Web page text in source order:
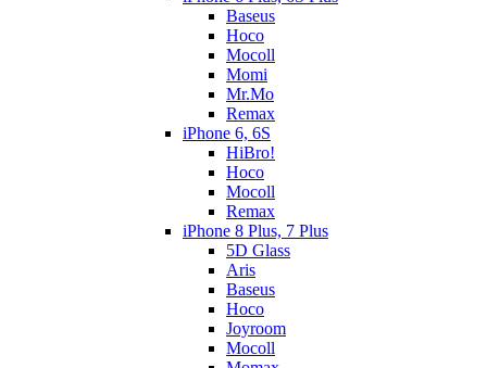
Baseus
Hoco
Mocoll
Momi
Mr.Mo
Remax
iPhone 6, 6S
HiBro!
Hoco
Mocoll
Remax
iPhone 8 Plus, 7 Plus
5D Glass
Aris
Baseus
Hoco
Joyroom
Mocoll